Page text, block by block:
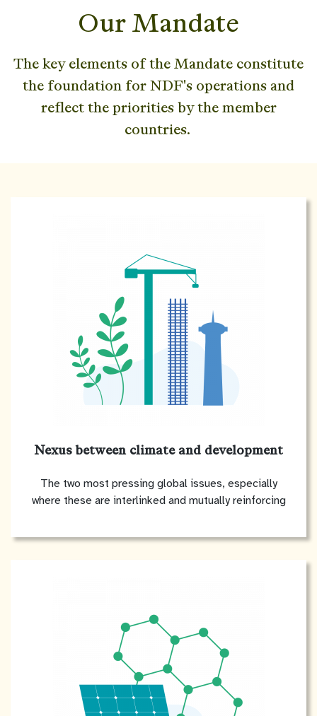
Our Mandate
The key elements of the Mandate constitute
the foundation for NDF's operations and
reflect the priorities by the member
countries.
Nexus between climate and development
The two most pressing global issues, especially
where these are interlinked and mutually reinforcing